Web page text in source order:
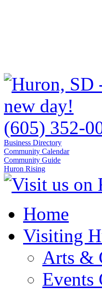
(605) 352-
Business Directory
Community Calendar
Community Guide
Huron Rising
Home
Visiting
Arts &
Events